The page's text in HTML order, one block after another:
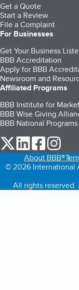
Get a Quote
Start a Review
File a Complaint
For Businesses
Get Your Business
BBB Accreditation
Apply for BBB
Newsroom and
Affiliated Programs
BBB Institute for
BBB Wise Giving
BBB National Programs
our Twitter (opens
our LinkedIn
our
About BBB®
© 2026 International
All rights reserved.